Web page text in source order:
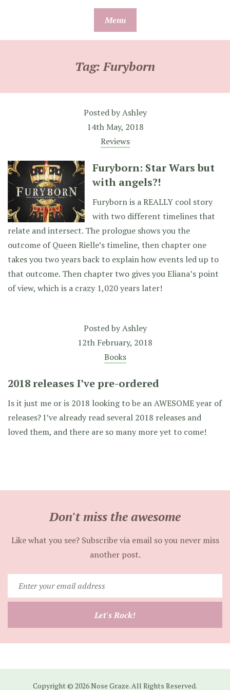
Menu
Tag:Furyborn
Posted byAshley
14th May, 2018
Reviews
Furyborn: Star Wars but
with angels?!
Furyborn is a REALLY cool story
with two different timelines that
relate and intersect. The prologue shows you the
outcome of Queen Rielle’s timeline, then chapter one
takes you two years back to explain how events led up to
that outcome. Then chapter two gives you Eliana’s point
of view, which is a crazy 1,020 years later!
Posted byAshley
12th February, 2018
Books
2018 releases I’ve pre-ordered
Is it just me or is 2018 looking to be an AWESOME year of
releases? I’ve already read several 2018 releases and
loved them, and there are so many more yet to come!
Don't miss the awesome
Like what you see? Subscribe via email so you never miss
another post.
your
email
Let's Rock!
Copyright © 2026 Nose Graze. All Rights Reserved.